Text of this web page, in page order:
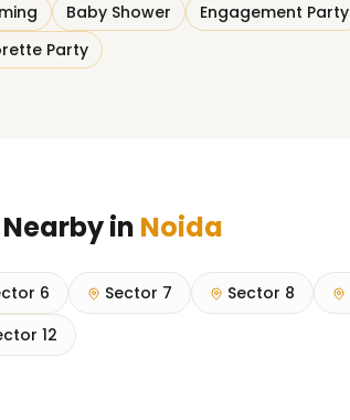
Baby Shower Engagement Party
Party
in Noida
6 Sector 7 Sector 8
12